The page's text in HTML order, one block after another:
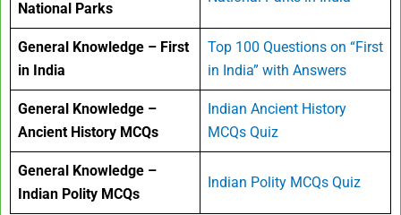
National Parks
General Knowledge – First
in India
Top 100 Questions on “First
in India” with Answers
General Knowledge –
Ancient History MCQs
Indian Ancient History
MCQs Quiz
General Knowledge –
Indian Polity MCQs
Indian Polity MCQs Quiz